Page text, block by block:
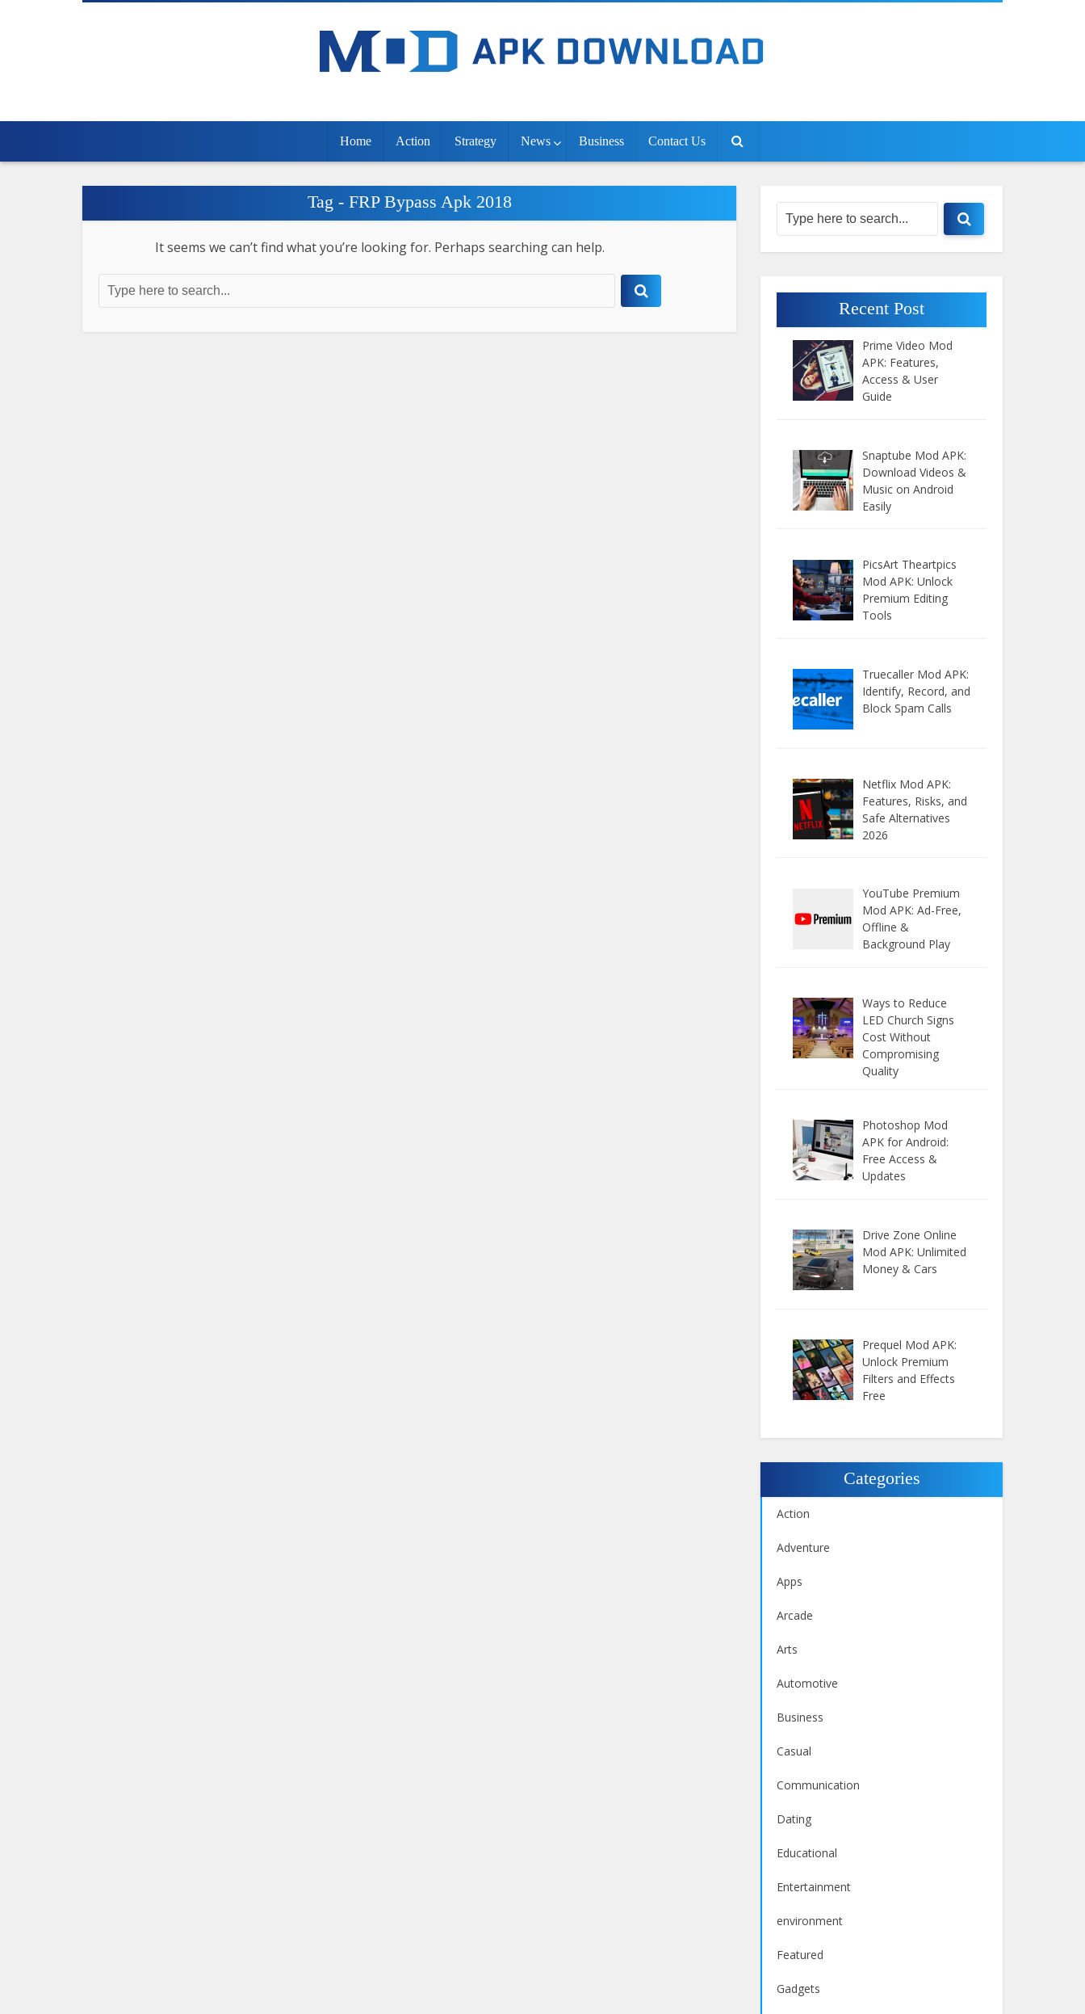
Home Action Strategy News Business Contact Us
Tag - FRP Bypass Apk 2018
It seems we can’t find what you’re looking for. Perhaps searching can help.
Recent Post
Prime Video Mod
APK: Features,
Access & User
Guide
Snaptube Mod APK:
Download Videos &
Music on Android
Easily
PicsArt Theartpics
Mod APK: Unlock
Premium Editing
Tools
Truecaller Mod APK:
Identify, Record, and
Block Spam Calls
Netflix Mod APK:
Features, Risks, and
Safe Alternatives
2026
YouTube Premium
Mod APK: Ad-Free,
Offline &
Background Play
Ways to Reduce
LED Church Signs
Cost Without
Compromising
Quality
Photoshop Mod
APK for Android:
Free Access &
Updates
Drive Zone Online
Mod APK: Unlimited
Money & Cars
Prequel Mod APK:
Unlock Premium
Filters and Effects
Free
Categories
Action
Adventure
Apps
Arcade
Arts
Automotive
Business
Casual
Communication
Dating
Educational
Entertainment
environment
Featured
Gadgets